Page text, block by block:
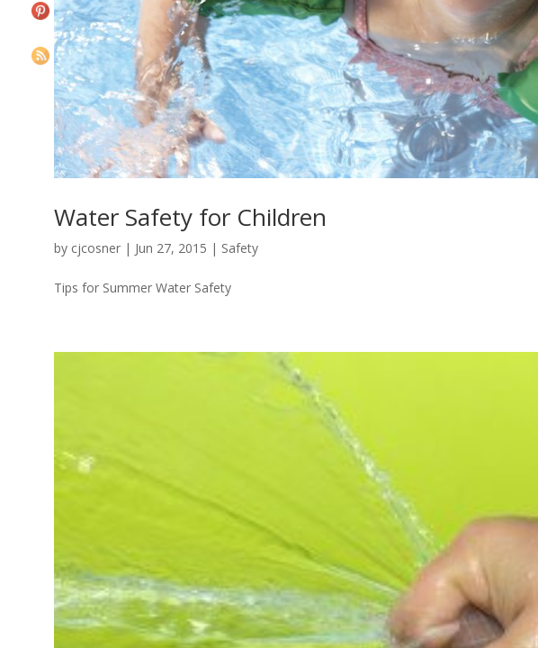
Water Safety for Children
by cjcosner | Jun 27, 2015 | Safety
Tips for Summer Water Safety